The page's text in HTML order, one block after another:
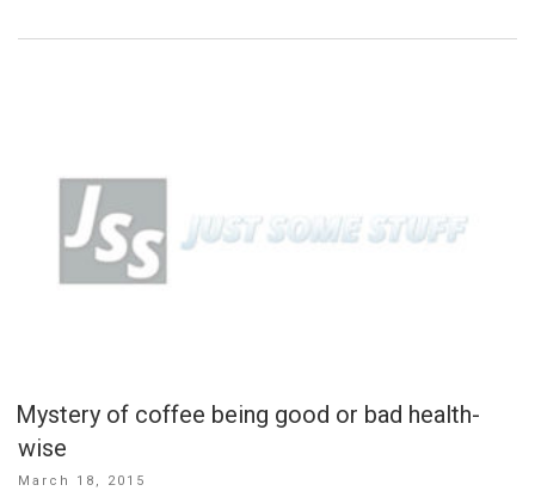
Mystery of coffee being good or bad health-
wise
Posted
March 18, 2015